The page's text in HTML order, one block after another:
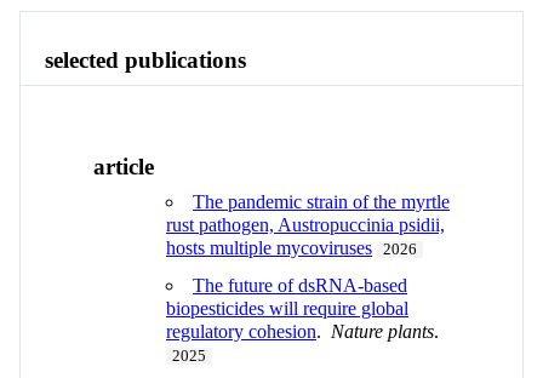
selected publications
article
The pandemic strain of the myrtle
rust pathogen, Austropuccinia psidii,
hosts multiple mycoviruses
2026
The future of dsRNA-based
biopesticides will require global
regulatory cohesion. Nature plants.
2025